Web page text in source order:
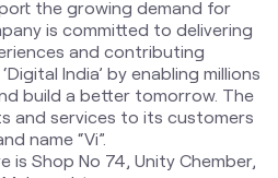
Shop No 74, Unity Chember,